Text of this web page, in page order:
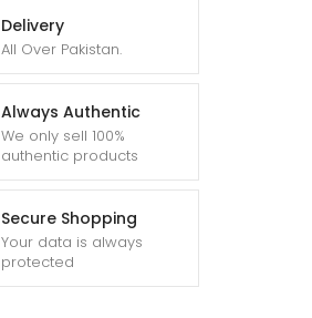
Delivery
All Over Pakistan.
Always Authentic
We only sell 100%
authentic products
Secure Shopping
Your data is always
protected